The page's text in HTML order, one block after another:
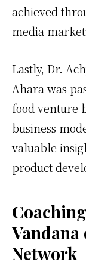
achieved
media
Lastly, Dr.
Ahara was
food venture
business
valuable
product
Network